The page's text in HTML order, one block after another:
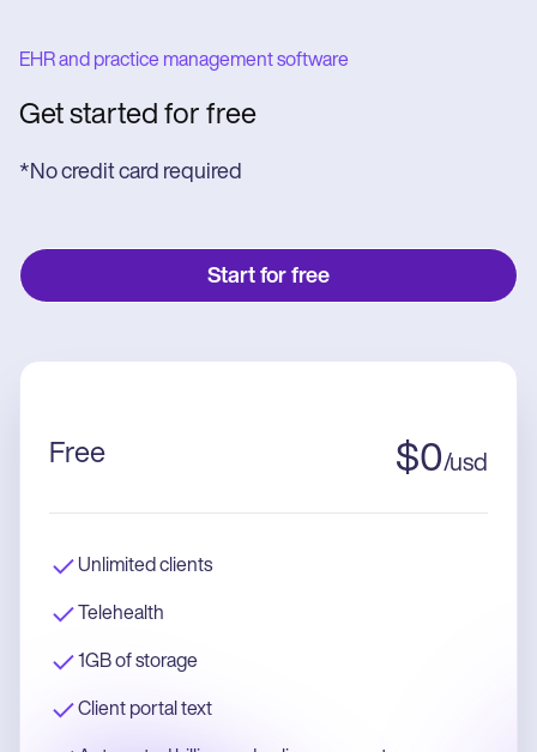
EHR and practice management software
Get started for free
*No credit card required
Start for free
Free $0/usd
Unlimited clients
Telehealth
1GB of storage
Client portal text